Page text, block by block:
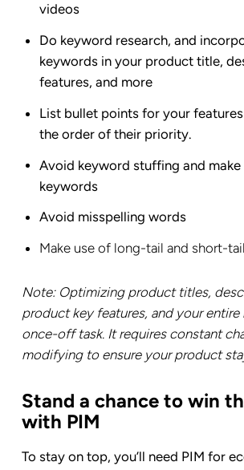
videos
Do keyword research, and
keywords in your product title,
features, and more
List bullet points for your
the order of their priority.
Avoid keyword stuffing and make
keywords
Avoid misspelling words
Make use of long-tail and short-
Note: Optimizing product titles,
product key features, and your entire
once-off task. It requires constant
modifying to ensure your product
Stand a chance to win
with PIM
To stay on top, you’ll need PIM for